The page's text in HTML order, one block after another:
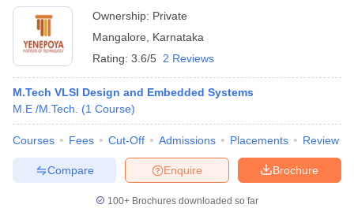
Ownership: Private
Mangalore
Karnataka
Rating: 3.6/5 2 Reviews
M.Tech VLSI Design and Embedded Systems
M.E /M.Tech.
(1 Course)
Courses Fees Cut-Off Admissions Placements Review
Brochure
Enquire
Compare
100+ Brochures downloaded so far